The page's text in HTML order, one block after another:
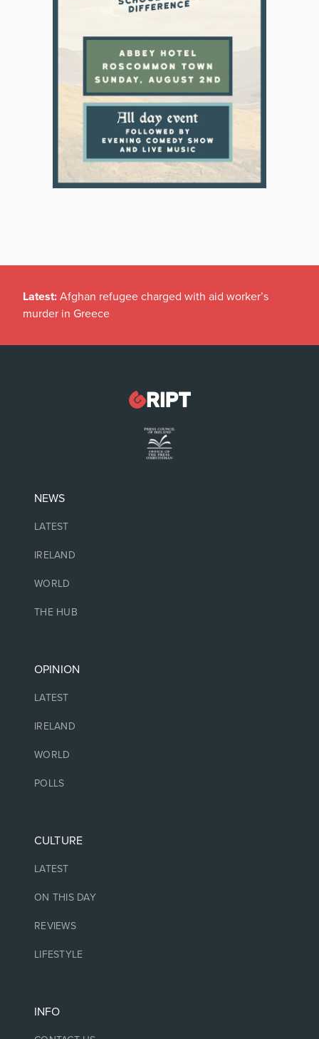
Latest: Afghan refugee charged with aid worker’s
murder in Greece
NEWS
LATEST
IRELAND
WORLD
THE HUB
OPINION
LATEST
IRELAND
WORLD
POLLS
CULTURE
LATEST
ON THIS DAY
REVIEWS
LIFESTYLE
INFO